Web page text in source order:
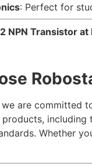
: Perfect for
NPN Transistor
we are committed
products, including
Whether